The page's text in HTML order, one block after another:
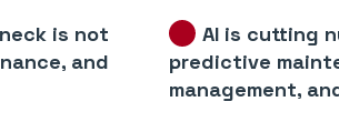
is not
and
AI is cutting
predictive
management,